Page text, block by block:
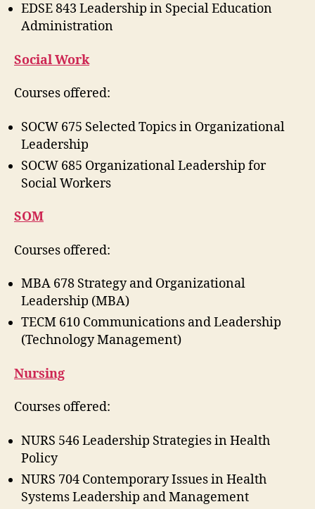
EDSE 843 Leadership in Special Education
Administration
Social Work
Courses offered:
SOCW 675 Selected Topics in Organizational
Leadership
SOCW 685 Organizational Leadership for
Social Workers
SOM
Courses offered:
MBA 678 Strategy and Organizational
Leadership (MBA)
TECM 610 Communications and Leadership
(Technology Management)
Nursing
Courses offered:
NURS 546 Leadership Strategies in Health
Policy
NURS 704 Contemporary Issues in Health
Systems Leadership and Management